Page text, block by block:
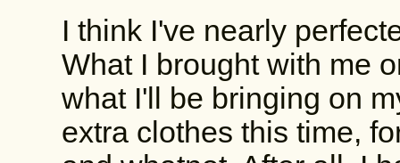
I think I've nearly
What I brought with me
what I'll be bringing on
extra clothes this time,